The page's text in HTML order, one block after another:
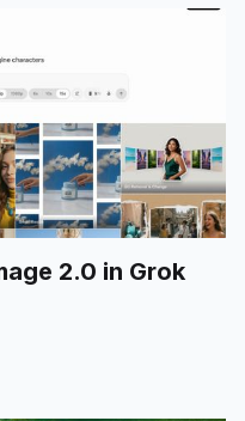
2.0 in Grok